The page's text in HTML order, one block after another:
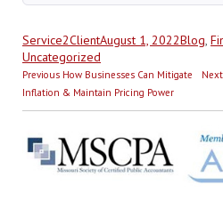
Author
Service2ClientPosted
on
August 1, 2022Blog,
Uncategorized
Post
navigation
Previous Previous
post:
How Businesses Can Mitigate
Inflation & Maintain Pricing Power
Next